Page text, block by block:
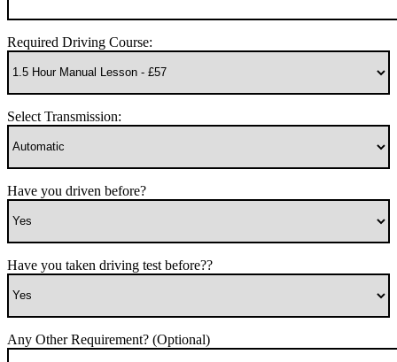
Required Driving Course:
Select Transmission:
Have you driven before?
Have you taken driving test before??
Any Other Requirement? (Optional)